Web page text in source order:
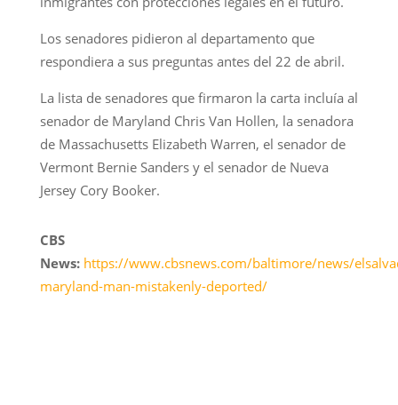
Los senadores pidieron al departamento que
respondiera a sus preguntas antes del 22 de abril.
La lista de senadores que firmaron la carta incluía al
senador de Maryland Chris Van Hollen, la senadora
de Massachusetts Elizabeth Warren, el senador de
Vermont Bernie Sanders y el senador de Nueva
Jersey Cory Booker.
CBS
News: https://www.cbsnews.com/baltimore/news/
maryland-man-mistakenly-deported/